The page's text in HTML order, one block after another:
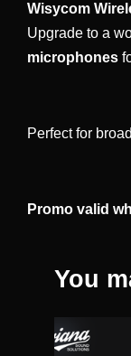
Wisycom
Upgrade to a
microphones
Perfect for
Promo valid
You